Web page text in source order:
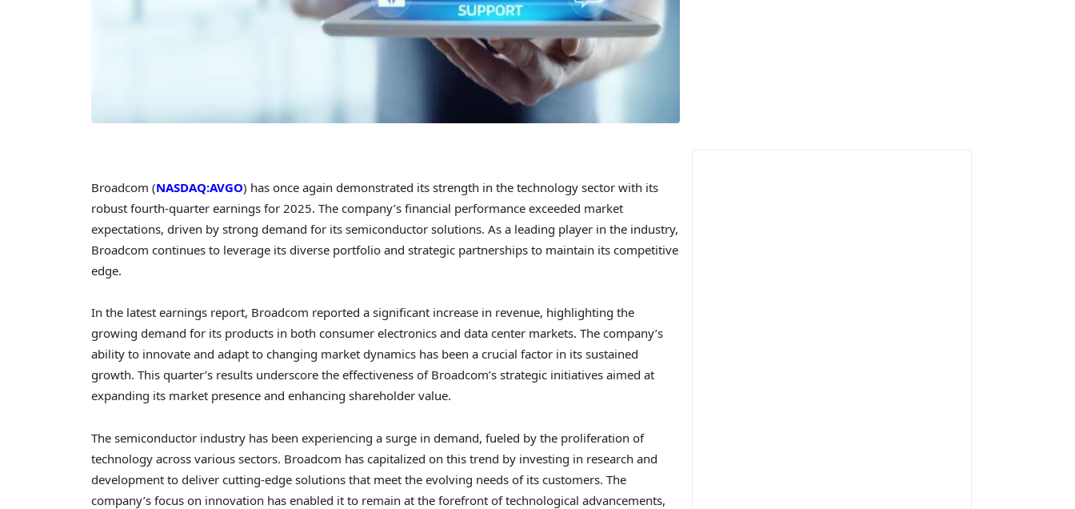
Broadcom (NASDAQ:AVGO) has once again demonstrated its strength in the technology sector with its
robust fourth-quarter earnings for 2025. The company’s financial performance exceeded market
expectations, driven by strong demand for its semiconductor solutions. As a leading player in the industry,
Broadcom continues to leverage its diverse portfolio and strategic partnerships to maintain its competitive
edge.
In the latest earnings report, Broadcom reported a significant increase in revenue, highlighting the
growing demand for its products in both consumer electronics and data center markets. The company’s
ability to innovate and adapt to changing market dynamics has been a crucial factor in its sustained
growth. This quarter’s results underscore the effectiveness of Broadcom’s strategic initiatives aimed at
expanding its market presence and enhancing shareholder value.
The semiconductor industry has been experiencing a surge in demand, fueled by the proliferation of
technology across various sectors. Broadcom has capitalized on this trend by investing in research and
development to deliver cutting-edge solutions that meet the evolving needs of its customers. The
company’s focus on innovation has enabled it to remain at the forefront of technological advancements,